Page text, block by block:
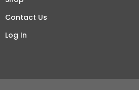
Contact Us
Log In